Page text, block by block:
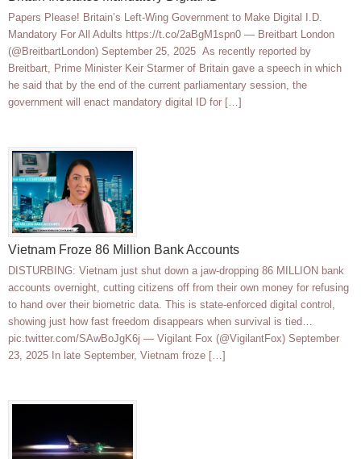
Papers Please! Britain’s Left-Wing Government to Make Digital I.D.
Mandatory For All Adults https://t.co/2aBgM1spn0 — Breitbart London
(@BreitbartLondon) September 25, 2025 As recently reported by
Breitbart, Prime Minister Keir Starmer of Britain gave a speech in which
he said that by the end of the current parliamentary session, the
government will enact mandatory digital ID for […]
Vietnam Froze 86 Million Bank Accounts
DISTURBING: Vietnam just shut down a jaw-dropping 86 MILLION bank
accounts overnight, cutting citizens off from their own money for refusing
to hand over their biometric data. This is state-enforced digital control,
showing just how fast freedom disappears when survival is tied…
pic.twitter.com/SAwBoJgK6j — Vigilant Fox (@VigilantFox) September
23, 2025 In late September, Vietnam froze […]